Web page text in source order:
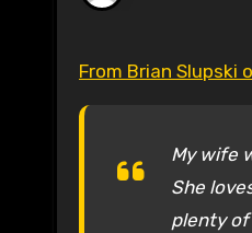
From Brian
My wife
She
plenty of